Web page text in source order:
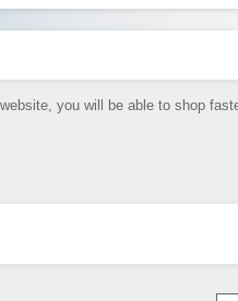
you will be able to shop